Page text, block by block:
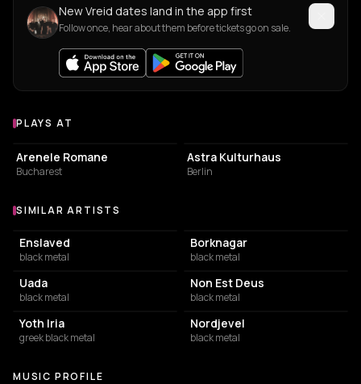
New Vreid dates land in the app first
Follow once, hear about them before tickets go on sale.
Venues where Vreid plays
PLAYS AT
AMPHITHEATER
Arenele Romane
Bucharest
Astra Kulturhaus
Berlin
Similar Artists
SIMILAR ARTISTS
Enslaved
black metal
Borknagar
black metal
Uada
black metal
Non Est Deus
black metal
Yoth Iria
greek black metal
Nordjevel
black metal
MUSIC PROFILE